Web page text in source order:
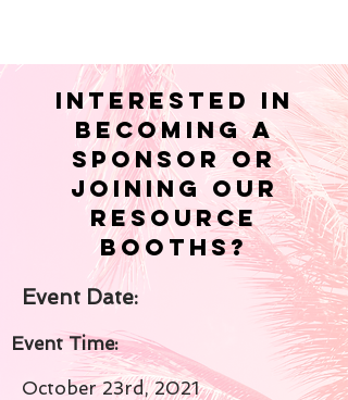
interested in
becoming a
Sponsor or
joining our
resource
booths?
Event Date:
Event Time:
October 23rd, 2021